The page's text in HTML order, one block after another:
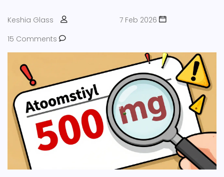
Keshia Glass
7 Feb 2026
15 Comments